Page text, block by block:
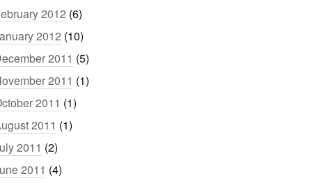
2012 (6)
2012 (10)
2011 (5)
2011 (1)
2011 (1)
2011 (1)
2011 (2)
2011 (4)